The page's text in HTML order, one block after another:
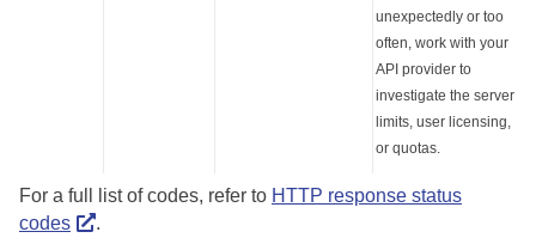
unexpectedly or too
often, work with your
API provider to
investigate the server
limits, user licensing,
or quotas.
For a full list of codes, refer to HTTP response status
codes
.